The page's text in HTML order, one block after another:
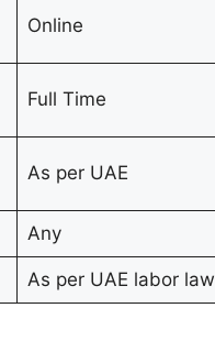
Online
Full Time
As per UAE
Any
As per UAE labor law